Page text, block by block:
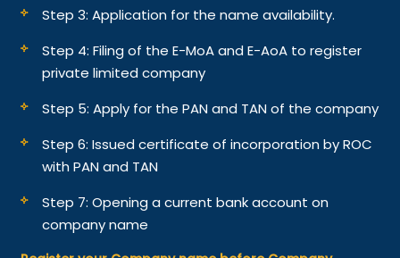
Step 3: Application for the name availability.
Step 4: Filing of the E-MoA and E-AoA to register
private limited company
Step 5: Apply for the PAN and TAN of the company
Step 6: Issued certificate of incorporation by ROC
with PAN and TAN
Step 7: Opening a current bank account on
company name